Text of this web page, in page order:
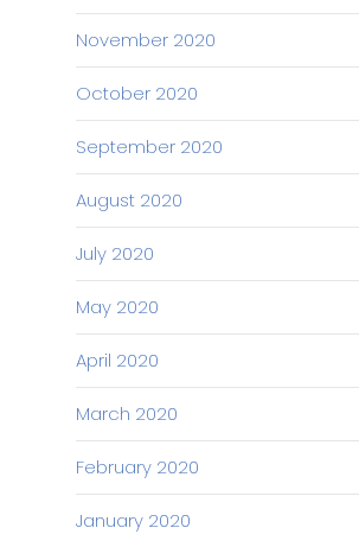
November 2020
October 2020
September 2020
August 2020
July 2020
May 2020
April 2020
March 2020
February 2020
January 2020